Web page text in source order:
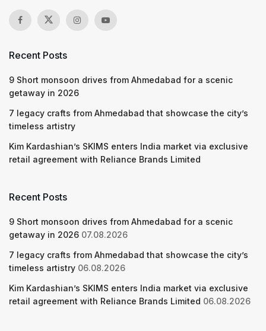
Recent Posts
9 Short monsoon drives from Ahmedabad for a scenic
getaway in 2026
7 legacy crafts from Ahmedabad that showcase the city’s
timeless artistry
Kim Kardashian’s SKIMS enters India market via exclusive
retail agreement with Reliance Brands Limited
Recent Posts
9 Short monsoon drives from Ahmedabad for a scenic
getaway in 2026 07.08.2026
7 legacy crafts from Ahmedabad that showcase the city’s
timeless artistry 06.08.2026
Kim Kardashian’s SKIMS enters India market via exclusive
retail agreement with Reliance Brands Limited 06.08.2026